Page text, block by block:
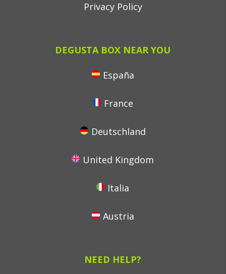
Privacy Policy
DEGUSTA BOX NEAR YOU
España
France
Deutschland
United Kingdom
Italia
Austria
NEED HELP?